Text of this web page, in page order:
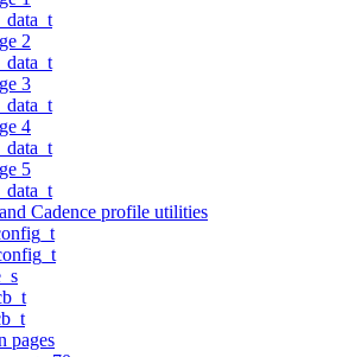
2
3
4
5
Cadence profile utilities
pages